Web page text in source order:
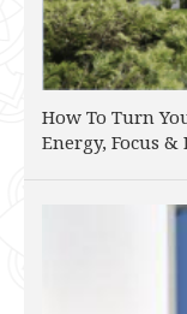
How To Turn
Energy, Focus